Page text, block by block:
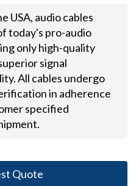
USA, audio cables
today's pro-audio
only high-quality
signal
All cables undergo
in adherence
specified
Quote